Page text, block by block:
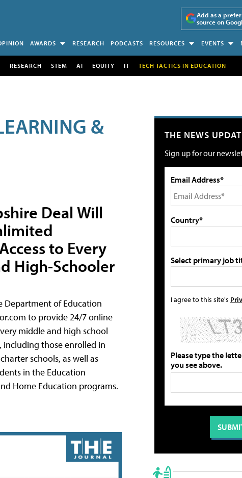
Add as a
source on
AWARDS RESEARCH PODCASTS RESOURCES EVENTS
RESEARCH STEM AI EQUITY IT TECH TACTICS IN EDUCATION
&
Deal Will
to Every
High-Schooler
Department of Education
to provide 24/7 online
middle and high school
including those enrolled in
schools, as well as
in the Education
Home Education programs.
THE NEWS
Sign up for our
Email Address*
Country*
Select primary job
I agree to this site's
Please type the
you see above.